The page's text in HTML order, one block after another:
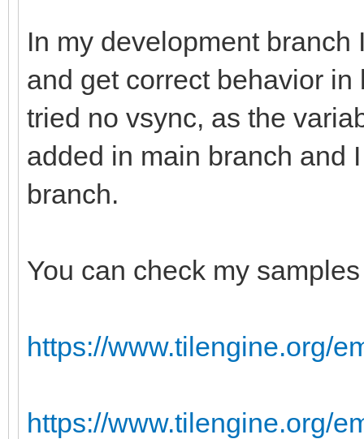
In my development
and get correct behavior
tried no vsync, as the
added in main branch and
branch.
You can check my
https://www.tilengine.org/
https://www.tilengine.org/